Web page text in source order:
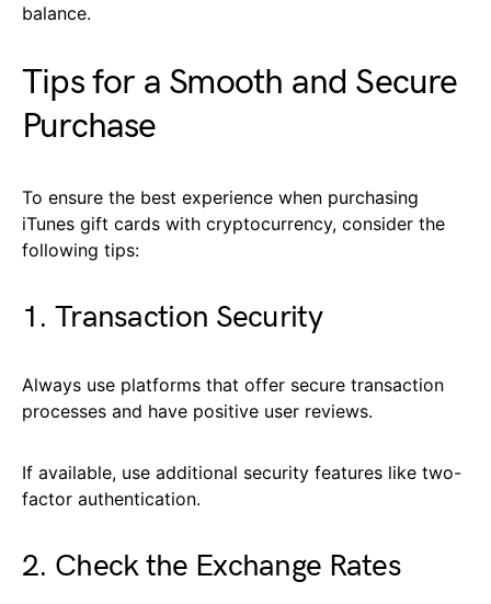
balance.
Tips for a Smooth and Secure
Purchase
To ensure the best experience when purchasing
iTunes gift cards with cryptocurrency, consider the
following tips:
1. Transaction Security
Always use platforms that offer secure transaction
processes and have positive user reviews.
If available, use additional security features like two-
factor authentication.
2. Check the Exchange Rates